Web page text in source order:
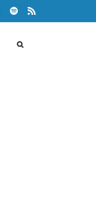
DiscordSpotify